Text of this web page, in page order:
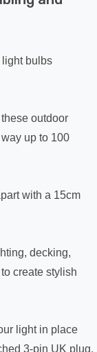
bulbs
outdoor
up to 100
with a 15cm
decking,
create stylish
light in place
3-pin UK plug.